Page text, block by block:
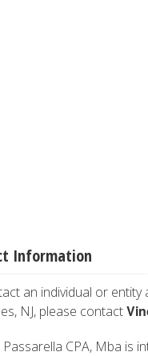
Information
an individual or entity
NJ, please contact
Passarella CPA, Mba is